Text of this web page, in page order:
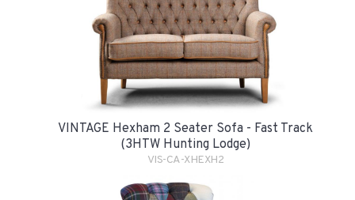
VINTAGE Hexham 2 Seater Sofa - Fast Track
(3HTW Hunting Lodge)
VIS-CA-XHEXH2